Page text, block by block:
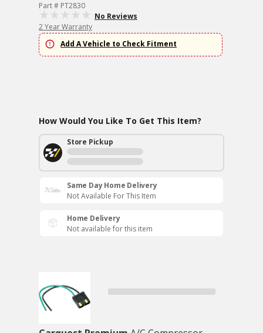
Part # PT2830
No Reviews
2 Year Warranty
Add A Vehicle to Check Fitment
How Would You Like To Get This Item?
Store Pickup
Same Day Home Delivery
Not Available For This Item
Home Delivery
Not available for this item